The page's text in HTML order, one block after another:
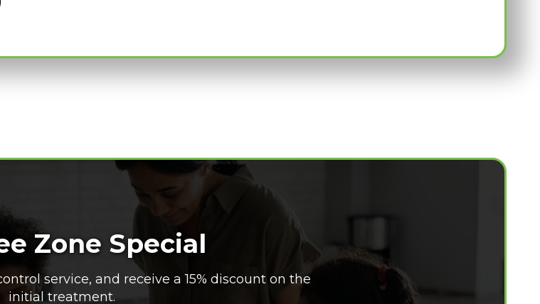
Zone Special
service, and receive a 15% discount on the
initial treatment.